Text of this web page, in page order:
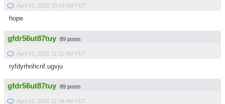
April 21, 2022 10:18 AM PDT
hope
gfdr56ut87tuy 89 posts
April 21, 2022 11:31 AM PDT
ryfdyrhnhcnf.ugvju
gfdr56ut87tuy 89 posts
April 21, 2022 11:34 AM PDT